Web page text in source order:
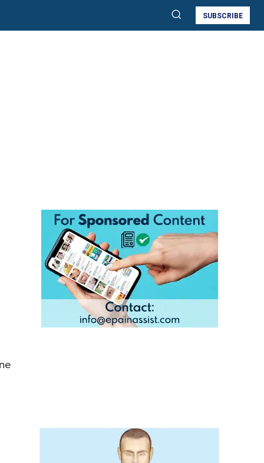
SUBSCRIBE